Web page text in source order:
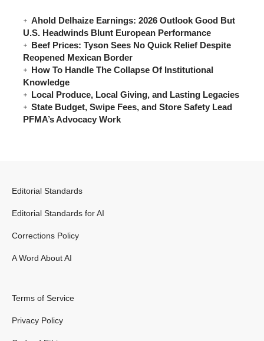
Ahold Delhaize Earnings: 2026 Outlook Good But
U.S. Headwinds Blunt European Performance
Beef Prices: Tyson Sees No Quick Relief Despite
Reopened Mexican Border
How To Handle The Collapse Of Institutional
Knowledge
Local Produce, Local Giving, and Lasting Legacies
State Budget, Swipe Fees, and Store Safety Lead
PFMA’s Advocacy Work
Editorial Standards
Editorial Standards for AI
Corrections Policy
A Word About AI
Terms of Service
Privacy Policy